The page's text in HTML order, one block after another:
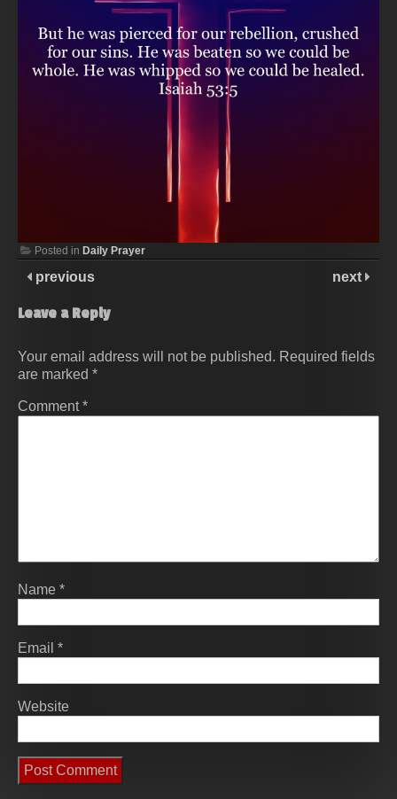
Posted in Daily Prayer
previous next
Leave a Reply
Your email address will not be published. Required fields
are marked *
Comment*
Name *
Email *
Website